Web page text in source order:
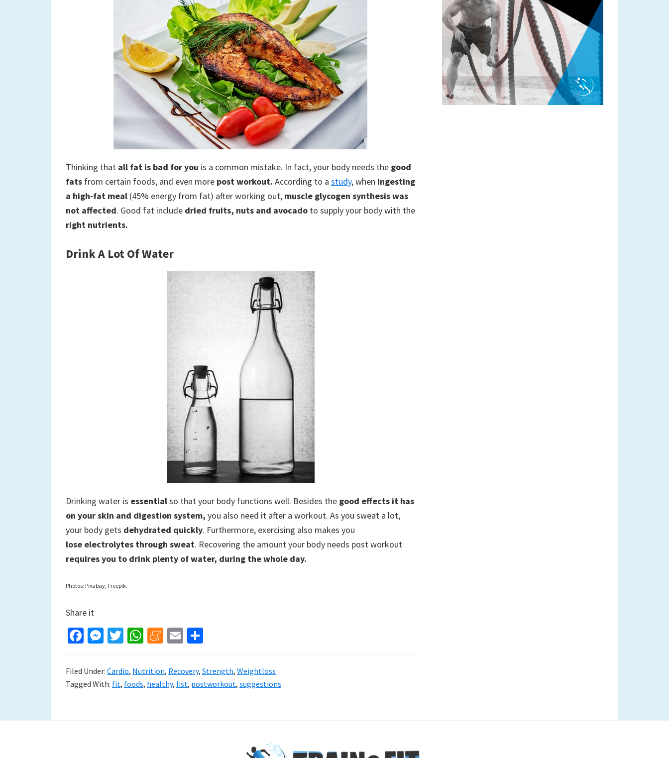
Thinking that all fat is bad for you is a common mistake. In fact, your body needs the good
fats from certain foods, and even more post workout. According to a study, when ingesting
a high-fat meal (45% energy from fat) after working out, muscle glycogen synthesis was
not affected. Good fat include dried fruits, nuts and avocado to supply your body with the
right nutrients.
Drink A Lot Of Water
Drinking water is essentialso that your body functions well. Besides the good effects it has
on your skin and digestion system, you also need it after a workout. As you sweat a lot,
your body gets dehydrated quickly. Furthermore, exercising also makes you
lose electrolytes through sweat. Recovering the amount your body needs post workout
requires you to drink plenty of water, during the whole day.
Photos: Pixabay, Freepik.
Share it
Fa
b
o
M
se
n
T
tt
er
W
at
sA
M
n
ea
E
ai
l
ar
e
Filed Under: Cardio, Nutrition, Recovery, Strength, Weightloss
Tagged With: fit, foods, healthy, list, postworkout, suggestions